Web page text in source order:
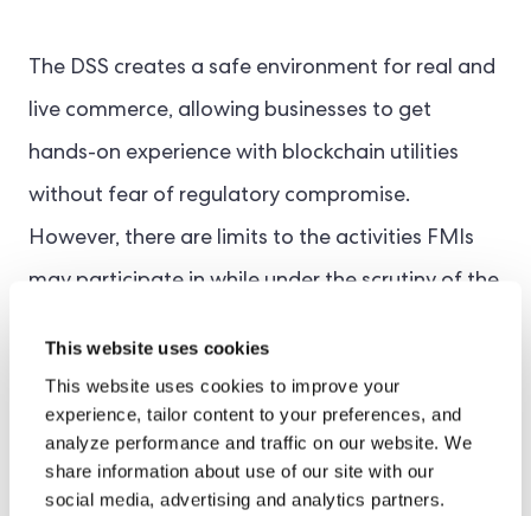
This website uses cookies
This website uses cookies to improve your
experience, tailor content to your preferences, and
analyze performance and traffic on our website. We
share information about use of our site with our
social media, advertising and analytics partners.
The DSS creates a safe environment for real and
live commerce, allowing businesses to get
hands-on experience with blockchain utilities
without fear of regulatory compromise.
However, there are limits to the activities FMIs
may participate in while under the scrutiny of the
Long-Term Goals
The ultimate ambition is to foster a tried-and-